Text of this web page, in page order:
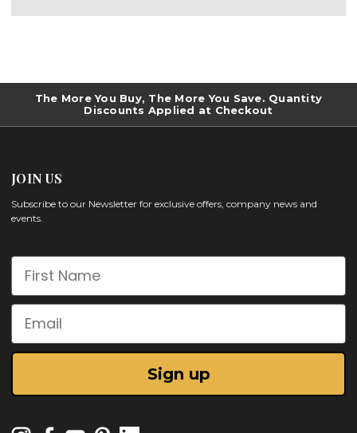
The More You Buy, The More You Save. Quantity
Discounts Applied at Checkout
JOIN US
Subscribe to our Newsletter for exclusive offers, company news and
events.
First Name
Email
Sign up